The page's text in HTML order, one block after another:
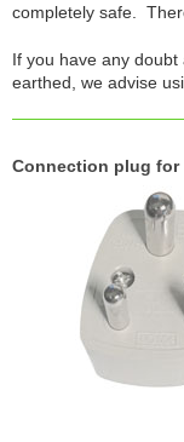
completely safe.
If you have any
earthed, we advise
Connection plug for